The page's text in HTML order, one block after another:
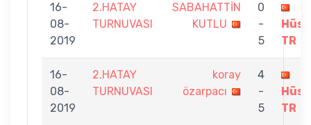
16-
08-
2019
2.HATAY
TURNUVASI
SABAHATTİN
KUTLU
0
-
5
TR
16-
08-
2019
2.HATAY
TURNUVASI
koray
özarpacı
4
-
5
TR